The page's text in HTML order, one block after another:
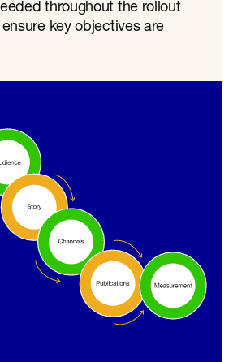
throughout the rollout
key objectives are